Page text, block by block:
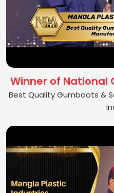
Winner of National
Best Quality Gumboots &